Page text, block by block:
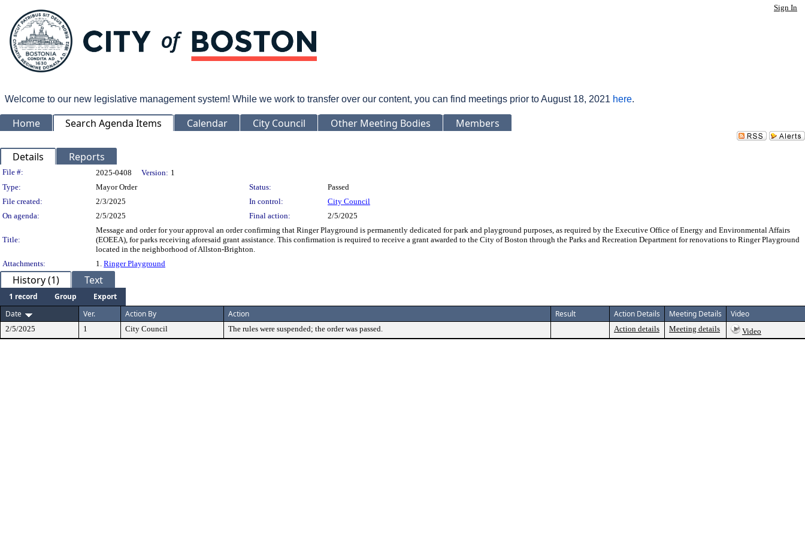
Sign In
Welcome to our new legislative management system! While we work to transfer over our content, you can find meetings prior to August 18, 2021 here.
Home Search Agenda Items Calendar City Council Other Meeting Bodies Members
Details Reports
Legislation Details
File #: 2025-0408 Version: 1
Type:
Mayor Order Status:
Passed
File created:
2/3/2025 In control:
City Council
On agenda:
2/5/2025 Final action: 2/5/2025
Title:
Message and order for your approval an order confirming that Ringer Playground is permanently dedicated for park and playground purposes, as required by the Executive Office of Energy and Environmental Affairs
(EOEEA), for parks receiving aforesaid grant assistance. This confirmation is required to receive a grant awarded to the City of Boston through the Parks and Recreation Department for renovations to Ringer Playground
located in the neighborhood of Allston-Brighton.
Attachments:
1. Ringer Playground
History (1) Text
1 record Group
Export
Date
Ver. Action By Action Result Action Details Meeting Details Video
2/5/2025 1 City Council The rules were suspended; the order was passed. Action details Meeting details Video